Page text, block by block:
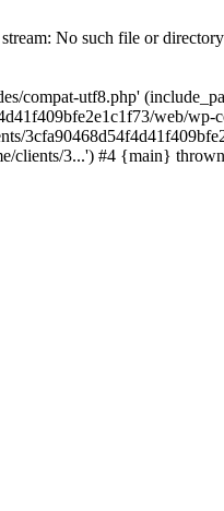
No such file or
compat-utf8.php'
web/wp-
clients/3...') #4 {main}